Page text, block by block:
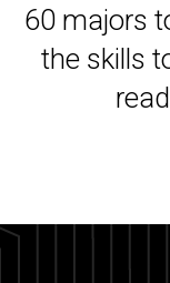
60 majors
the skills